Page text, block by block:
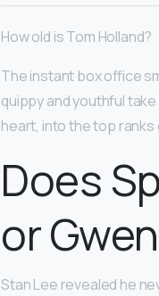
How old is Tom Holland?
The instant box office
quippy and youthful
heart, into the top
Does
or
Stan Lee revealed he